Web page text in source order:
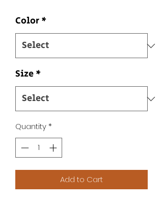
Color*
Size*
Quantity*
Add to Cart